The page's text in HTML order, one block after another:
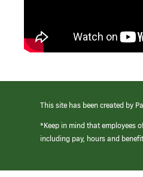
This site has been created by
*Keep in mind that employees
including pay, hours and